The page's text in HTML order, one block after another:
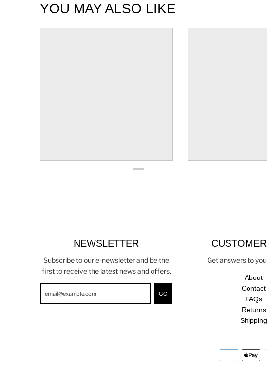
YOU MAY ALSO LIKE
NEWSLETTER
Subscribe to our e-newsletter and be the
first to receive the latest news and offers.
GO
Get answers to
About
Contact
FAQs
Returns
Shipping